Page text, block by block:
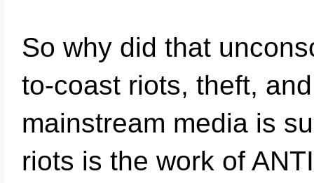
So why did that
to-coast riots, theft,
mainstream media is
riots is the work of